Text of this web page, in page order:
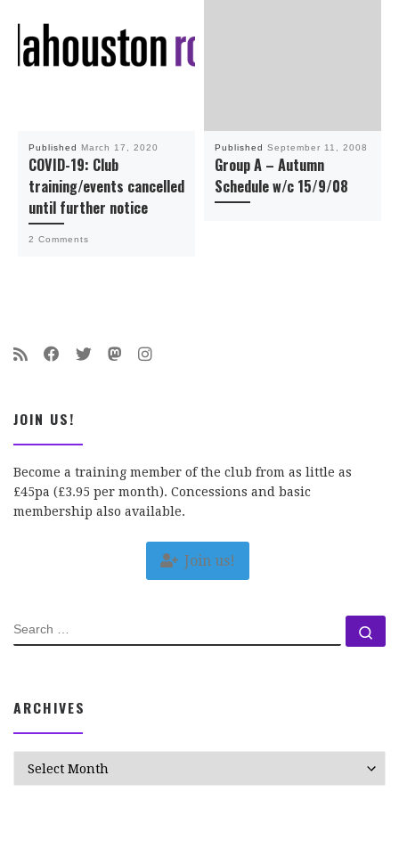
Published March 17, 2020
COVID-19: Club
training/events cancelled
until further notice
2 Comments
Published September 11, 2008
Group A – Autumn
Schedule w/c 15/9/08
JOIN US!
Become a training member of the club from as little as
£45pa (£3.95 per month). Concessions and basic
membership also available.
Join us!
SEARCH
ARCHIVES